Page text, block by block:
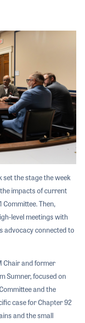
set the stage the week
impacts of current
Then,
level meetings with
advocacy connected to
Chair and former
Sumner, focused on
and the
case for Chapter 92
and the small